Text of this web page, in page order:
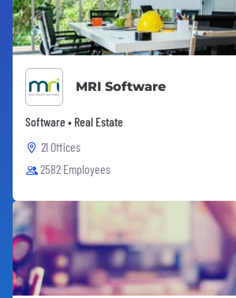
MRI Software
Software • Real Estate
21 Offices
2582 Employees